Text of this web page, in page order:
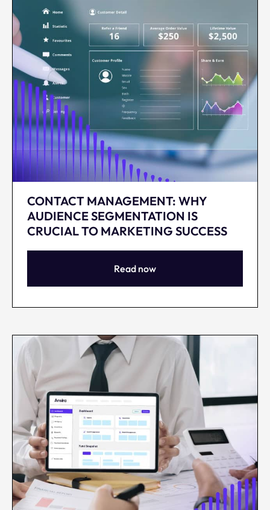
CONTACT MANAGEMENT: WHY
AUDIENCE SEGMENTATION IS
CRUCIAL TO MARKETING SUCCESS
Read now